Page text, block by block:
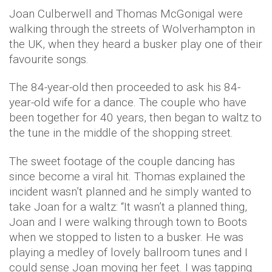
Joan Culberwell and Thomas McGonigal were
walking through the streets of Wolverhampton in
the UK, when they heard a busker play one of their
favourite songs.
The 84-year-old then proceeded to ask his 84-
year-old wife for a dance. The couple who have
been together for 40 years, then began to waltz to
the tune in the middle of the shopping street.
The sweet footage of the couple dancing has
since become a viral hit. Thomas explained the
incident wasn’t planned and he simply wanted to
take Joan for a waltz: “It wasn’t a planned thing,
Joan and I were walking through town to Boots
when we stopped to listen to a busker. He was
playing a medley of lovely ballroom tunes and I
could sense Joan moving her feet. I was tapping